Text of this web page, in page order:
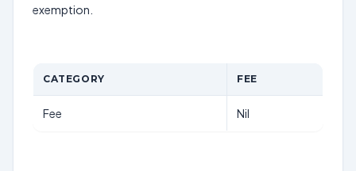
exemption.
CATEGORY FEE
Fee Nil